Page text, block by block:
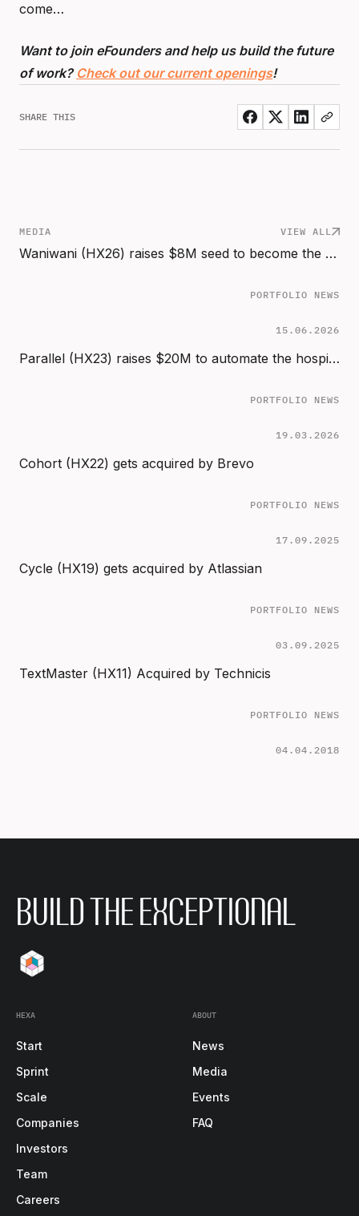
come…
Want to join eFounders and help us build the future
of work? Check out our current openings!
SHARE THIS
MEDIA VIEW ALL
Waniwani (HX26) raises $8M seed to become the revenue infrastructure for the age of AI buyers
PORTFOLIO NEWS
15.06.2026
Parallel (HX23) raises $20M to automate the hospital back office
PORTFOLIO NEWS
19.03.2026
Cohort (HX22) gets acquired by Brevo
PORTFOLIO NEWS
17.09.2025
Cycle (HX19) gets acquired by Atlassian
PORTFOLIO NEWS
03.09.2025
TextMaster (HX11) Acquired by Technicis
PORTFOLIO NEWS
04.04.2018
BUILD THE EXCEPTIONAL
HEXA
Start
Sprint
Scale
Companies
Investors
Team
Careers
ABOUT
News
Media
Events
FAQ